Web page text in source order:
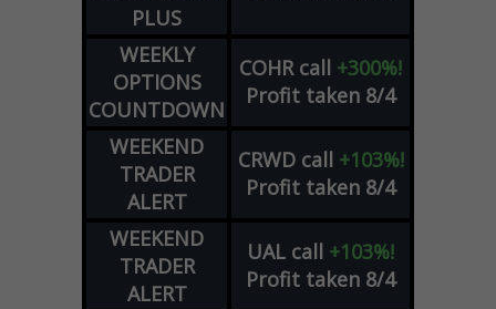
PLUS
WEEKLY
OPTIONS
COUNTDOWN
COHR call +300%!
Profit taken 8/4
WEEKEND
TRADER
ALERT
CRWD call +103%!
Profit taken 8/4
WEEKEND
TRADER
ALERT
UAL call +103%!
Profit taken 8/4